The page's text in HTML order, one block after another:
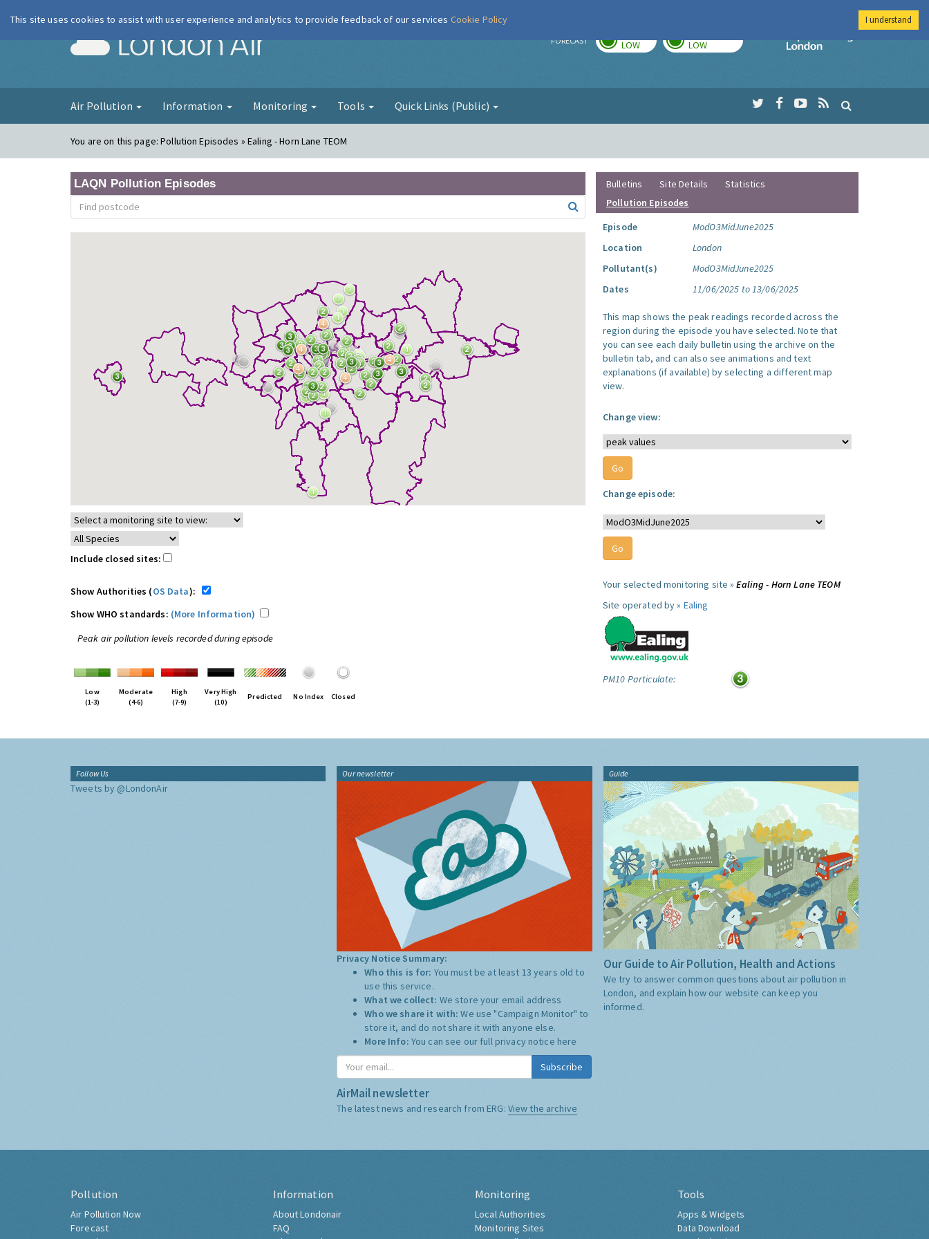
London Air FORECAST LOW LOW
Imperial College
Air Pollution Information Monitoring Tools Quick Links (Public)
You are on this page:Pollution Episodes » Ealing - Horn Lane TEOM
LAQN Pollution Episodes
Include closed sites:
Show Authorities (OS Data):
Show WHO standards: (More Information)
Peak air pollution levels recorded during episode
Low
(1-3)
Moderate
(4-6)
High
(7-9)
Very High
(10)
Predicted No Index Closed
Bulletins Site Details
Statistics
Pollution Episodes
Episode
ModO3MidJune2025
Location
London
Pollutant(s)
ModO3MidJune2025
Dates
11/06/2025 to 13/06/2025
This map shows the peak readings recorded across the
region during the episode you have selected. Note that
you can see each daily bulletin using the archive on the
bulletin tab, and can also see animations and text
explanations (if available) by selecting a different map
view.
Change view:
Change episode:
Your selected monitoring site »Ealing - Horn Lane TEOM
Site operated by » Ealing
PM10 Particulate:
Follow Us
Tweets by @LondonAir
Our newsletter
Privacy Notice Summary:
Who this is for: You must be at least 13 years old to
use this service.
What we collect: We store your email address
Who we share it with:We use "Campaign Monitor" to
store it, and do not share it with anyone else.
More Info: You can see our full privacy notice here
Subscribe
AirMail newsletter
The latest news and research from ERG: View the archive
Guide
Our Guide to Air Pollution, Health and Actions
We try to answer common questions about air pollution in
London, and explain how our website can keep you
informed.
Pollution
Air Pollution Now
Forecast
Information
About Londonair
FAQ
Monitoring
Local Authorities
Monitoring Sites
Tools
Apps & Widgets
Data Download
This site uses cookies to assist with user experience and analytics to provide feedback of our services Cookie Policy I understand